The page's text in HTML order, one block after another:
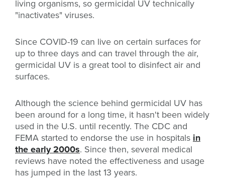
living organisms, so germicidal UV technically
"inactivates" viruses.
Since COVID-19 can live on certain surfaces for
up to three days and can travel through the air,
germicidal UV is a great tool to disinfect air and
surfaces.
Although the science behind germicidal UV has
been around for a long time, it hasn't been widely
used in the U.S. until recently. The CDC and
FEMA started to endorse the use in hospitalsin
the early 2000s. Since then, several medical
reviews have noted the effectiveness and usage
has jumped in the last 13 years.